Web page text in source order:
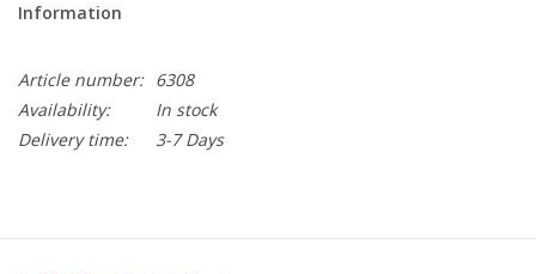
Information
Article number: 6308
Availability:
In stock
Delivery time:
3-7 Days